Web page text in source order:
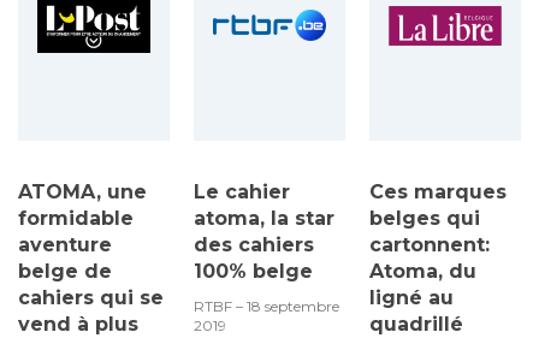
ATOMA, une
formidable
aventure
belge de
cahiers qui se
vend à plus
Le cahier
atoma, la star
des cahiers
100% belge
RTBF – 18 septembre
2019
Ces marques
belges qui
cartonnent:
Atoma, du
ligné au
quadrillé